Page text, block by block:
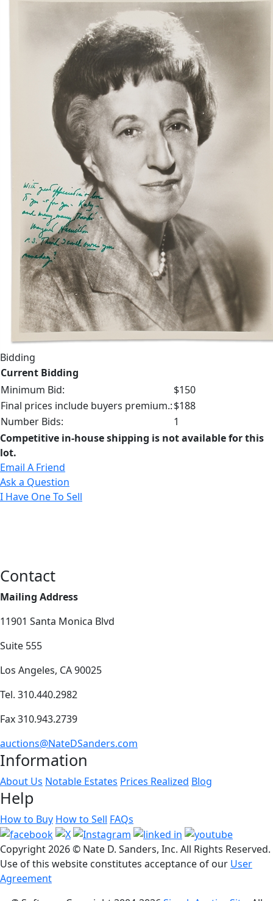
Bidding
Current Bidding
Minimum Bid:
$150
Final prices include buyers premium.:$188
Number Bids:
1
Competitive in-house shipping is not available for this
lot.
Email A Friend
Ask a Question
I Have One To Sell
Contact
Mailing Address
11901 Santa Monica Blvd
Suite 555
Los Angeles, CA 90025
Tel. 310.440.2982
Fax 310.943.2739
auctions@NateDSanders.com
Information
About Us Notable Estates Prices Realized Blog
Help
How to Buy How to Sell FAQs
Copyright2026 © Nate D. Sanders, Inc. All Rights Reserved.
Use of this website constitutes acceptance of our User
Agreement